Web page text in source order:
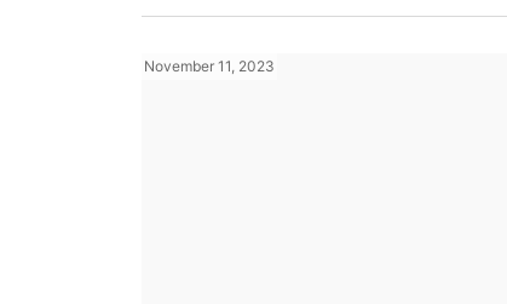
November 11, 2023